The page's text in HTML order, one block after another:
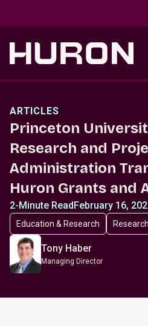
ARTICLES
Princeton
Research and
Administration
Huron Grants and
2-Minute ReadFebruary 16,
Education & Research
Tony Haber
Managing Director